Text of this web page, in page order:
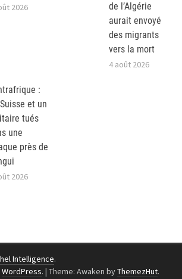
2026
de l’Algérie
aurait envoyé
des migrants
vers la mort
4 août 2026
:
et un
tués
une
près de
2026
Intelligence.
WordPress. | Theme: Awaken byThemezHut.